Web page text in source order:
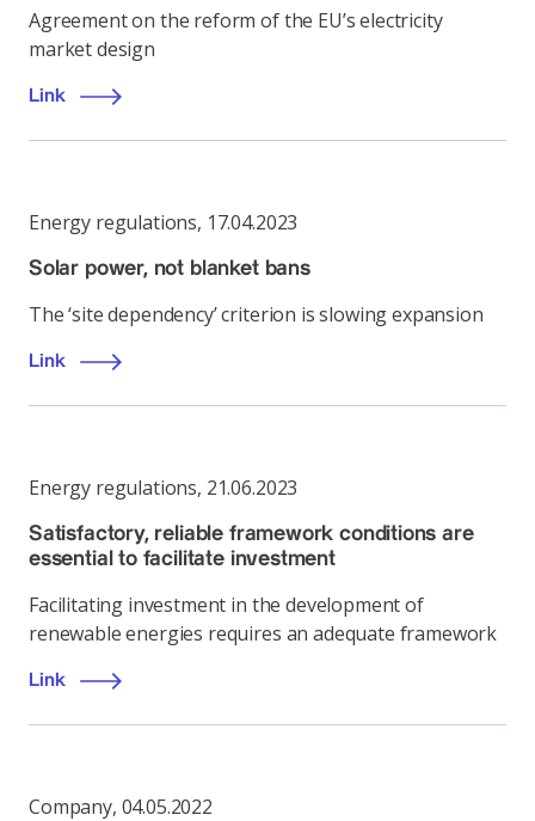
Agreement on the reform of the EU’s electricity
market design
Link
Energy regulations, 17.04.2023
Solar power, not blanket bans
The ‘site dependency’ criterion is slowing expansion
Link
Energy regulations, 21.06.2023
Satisfactory, reliable framework conditions are
essential to facilitate investment
Facilitating investment in the development of
renewable energies requires an adequate framework
Link
Company, 04.05.2022